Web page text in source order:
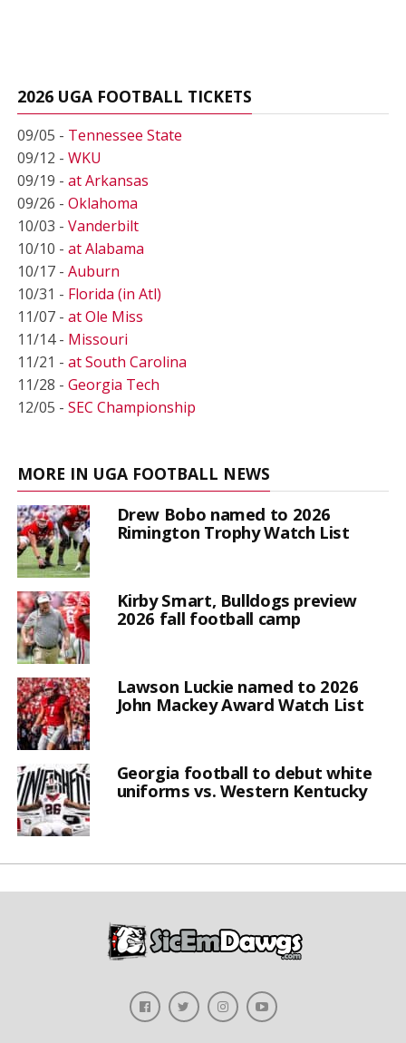
2026 UGA FOOTBALL TICKETS
09/05 - Tennessee State
09/12 - WKU
09/19 - at Arkansas
09/26 - Oklahoma
10/03 - Vanderbilt
10/10 - at Alabama
10/17 - Auburn
10/31 - Florida (in Atl)
11/07 - at Ole Miss
11/14 - Missouri
11/21 - at South Carolina
11/28 - Georgia Tech
12/05 - SEC Championship
MORE IN UGA FOOTBALL NEWS
Drew Bobo named to 2026
Rimington Trophy Watch List
Kirby Smart, Bulldogs preview
2026 fall football camp
Lawson Luckie named to 2026
John Mackey Award Watch List
Georgia football to debut white
uniforms vs. Western Kentucky